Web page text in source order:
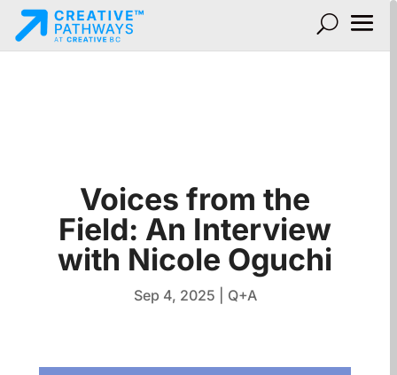
Voices from the
Field: An Interview
with Nicole Oguchi
Sep 4, 2025 Q+A